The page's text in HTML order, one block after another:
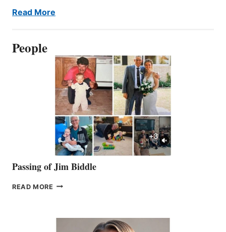
Read More
People
Passing of Jim Biddle
READ MORE PASSING